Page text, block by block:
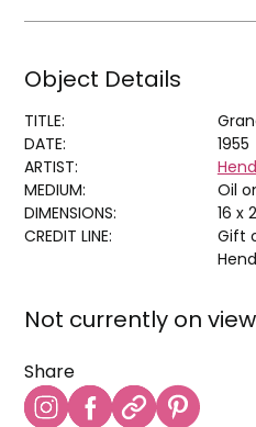
Object Details
TITLE:
DATE:
1955
ARTIST:
MEDIUM:
Oil
DIMENSIONS:
16 x
CREDIT LINE:
Gift
Not currently on view
Share